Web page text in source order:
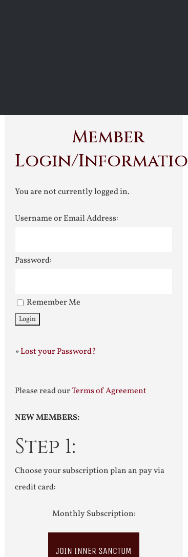
Member
Login/
You are not currently logged in.
Username or Email Address:
Password:
Remember Me
»Lost your Password?
Please read ourTerms of Agreement
NEW MEMBERS:
Step 1:
Choose your subscription plan an pay via
credit card:
Monthly Subscription:
JOIN INNER SANCTUM